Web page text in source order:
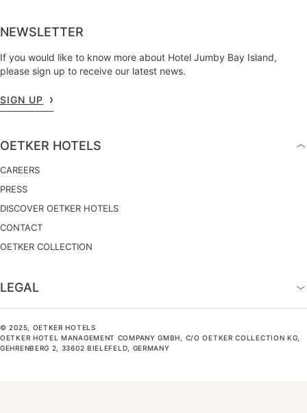
NEWSLETTER
If you would like to know more about Hotel Jumby Bay Island,
please sign up to receive our latest news.
SIGN UP
OETKER HOTELS
CAREERS
PRESS
DISCOVER OETKER HOTELS
CONTACT
OETKER COLLECTION
LEGAL
© 2025, OETKER HOTELS
OETKER HOTEL MANAGEMENT COMPANY GMBH, C/O OETKER COLLECTION KG,
GEHRENBERG 2, 33602 BIELEFELD, GERMANY